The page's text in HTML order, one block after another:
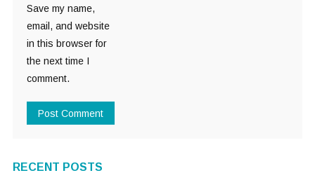
Save my name,
email, and website
in this browser for
the next time I
comment.
RECENT POSTS